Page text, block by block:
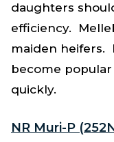
daughters
efficiency.
maiden heifers.
become
quickly.
NR Muri-P